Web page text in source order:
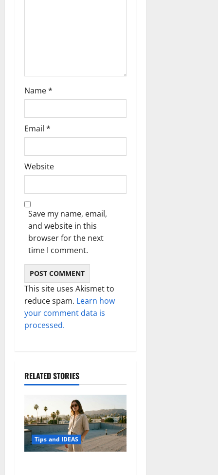
Name*
Email *
Website
Save my name, email,
and website in this
browser for the next
time I comment.
This site uses Akismet to
reduce spam. Learn how
your comment data is
processed.
RELATED STORIES
Tips and IDEAS